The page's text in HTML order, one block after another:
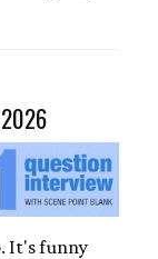
It's funny